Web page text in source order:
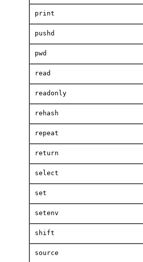
print
pushd
pwd
read
readonly
rehash
repeat
return
select
set
setenv
shift
source